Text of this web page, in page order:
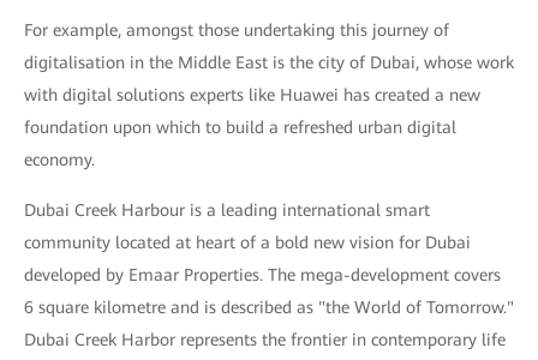
For example, amongst those undertaking this journey of
digitalisation in the Middle East is the city of Dubai, whose work
with digital solutions experts like Huawei has created a new
foundation upon which to build a refreshed urban digital
economy.
Dubai Creek Harbour is a leading international smart
community located at heart of a bold new vision for Dubai
developed by Emaar Properties. The mega-development covers
6 square kilometre and is described as "the World of Tomorrow."
Dubai Creek Harbor represents the frontier in contemporary life